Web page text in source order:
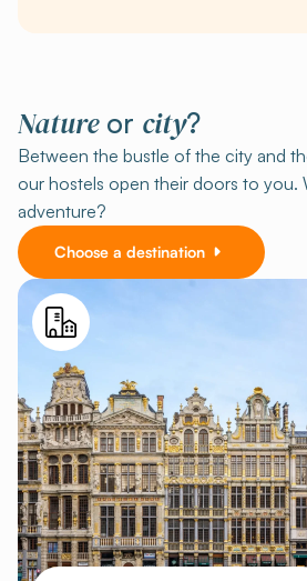
Natureor city?
Between the bustle of the city and
our hostels open their doors to you.
adventure?
Choose a destination